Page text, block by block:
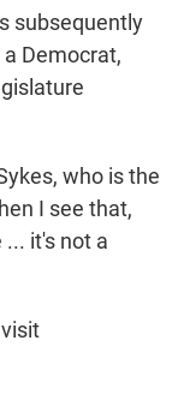
subsequently
Democrat,
who is the
I see that,
it's not a